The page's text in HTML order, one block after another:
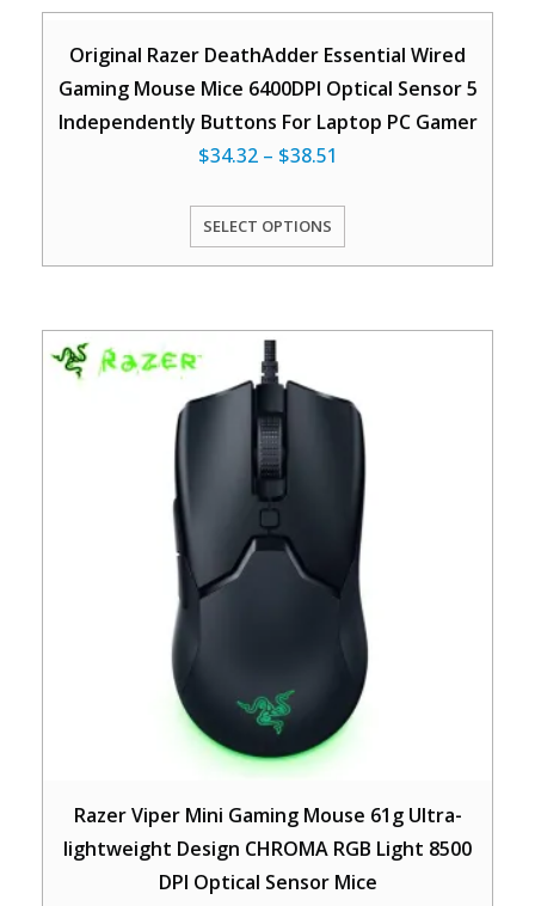
Original Razer DeathAdder Essential Wired
Gaming Mouse Mice 6400DPI Optical Sensor 5
Independently Buttons For Laptop PC Gamer
$34.32– $38.51
SELECT OPTIONS
Razer Viper Mini Gaming Mouse 61g Ultra-
lightweight Design CHROMA RGB Light 8500
DPI Optical Sensor Mice